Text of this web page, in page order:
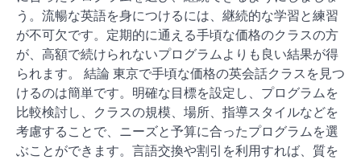
う。流暢な英語を身につけるには、継続的な学習と練習
が不可欠です。定期的に通える手頃な価格のクラスの方
が、高額で続けられないプログラムよりも良い結果が得
られます。 結論 東京で手頃な価格の英会話クラスを見つ
けるのは簡単です。明確な目標を設定し、プログラムを
比較検討し、クラスの規模、場所、指導スタイルなどを
考慮することで、ニーズと予算に合ったプログラムを選
ぶことができます。言語交換や割引を利用すれば、質を